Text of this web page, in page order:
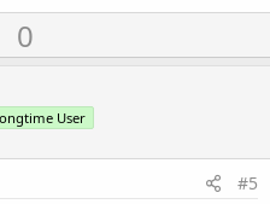
U0
User
#5